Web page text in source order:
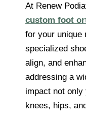
At Renew
custom foot
for your unique
specialized
align, and
addressing a
impact not
knees, hips,